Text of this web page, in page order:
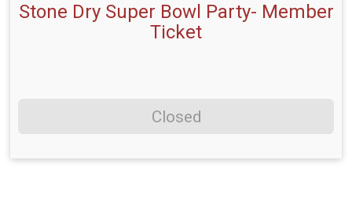
Stone Dry Super Bowl Party- Member
Ticket
Closed